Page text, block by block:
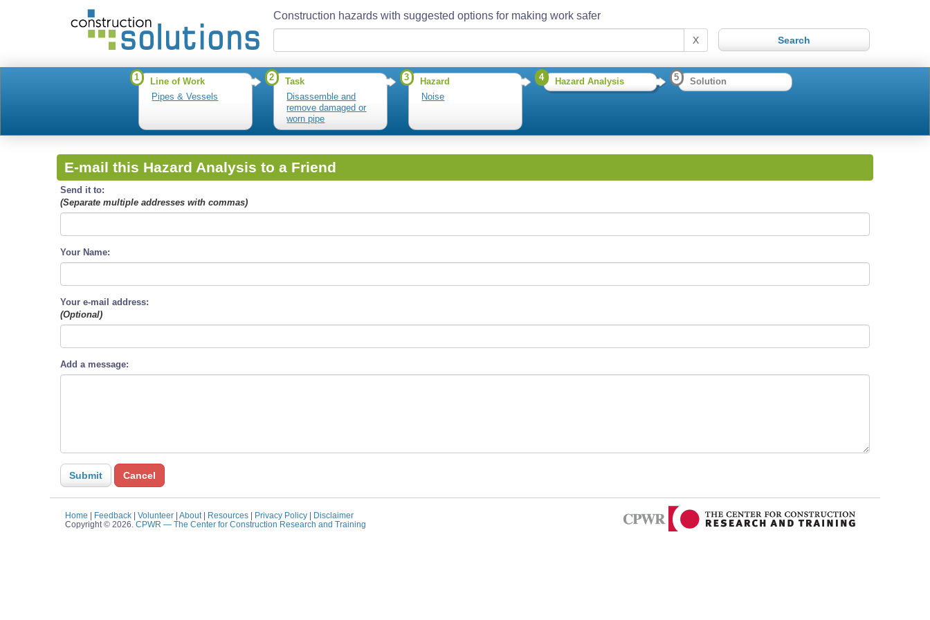
Construction hazards with suggested options for making work safer
X
1
Line of Work
Pipes & Vessels
2
Task
Disassemble and
remove damaged or
worn pipe
3
Hazard
Noise
4 Hazard Analysis 5 Solution
E-mail this Hazard Analysis to a Friend
Send it to:
(Separate multiple addresses with commas)
Your Name:
Your e-mail address:
(Optional)
Add a message:
Home Feedback| Volunteer| About| Resources| Privacy Policy|
Disclaimer
Copyright © 2026. CPWR — The Center for Construction Research and Training